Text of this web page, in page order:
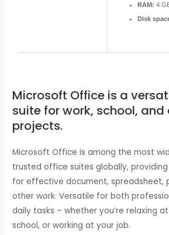
RAM: 4
Disk
Microsoft Office is a
suite for work, school,
projects.
Microsoft Office is among the most
trusted office suites globally,
for effective document, spreadsheet,
other work. Versatile for both
daily tasks – whether you’re relaxing
school, or working at your job.